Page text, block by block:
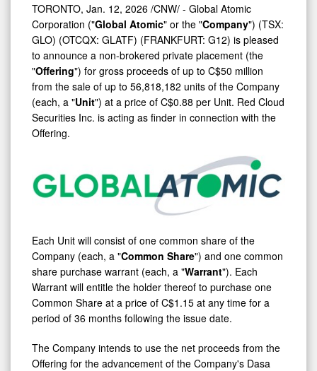
TORONTO, Jan. 12, 2026 /CNW/ - Global Atomic
Corporation ("Global Atomic" or the "Company") (TSX:
GLO) (OTCQX: GLATF) (FRANKFURT: G12) is pleased
to announce a non-brokered private placement (the
"Offering") for gross proceeds of up to C$50 million
from the sale of up to 56,818,182 units of the Company
(each, a "Unit") at a price of C$0.88 per Unit. Red Cloud
Securities Inc. is acting as finder in connection with the
Offering.
Each Unit will consist of one common share of the
Company (each, a "Common Share") and one common
share purchase warrant (each, a "Warrant"). Each
Warrant will entitle the holder thereof to purchase one
Common Share at a price of C$1.15 at any time for a
period of 36 months following the issue date.
The Company intends to use the net proceeds from the
Offering for the advancement of the Company's Dasa